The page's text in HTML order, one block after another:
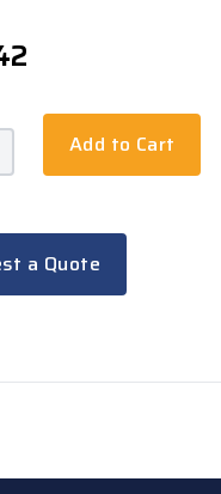
Add to Cart
a Quote